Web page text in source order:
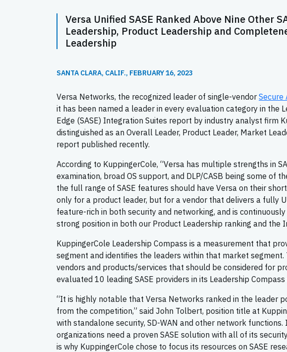
Versa Unified SASE Ranked Above Nine Other
Leadership, Product Leadership and
Leadership
SANTA CLARA, CALIF., FEBRUARY 16, 2023
Versa Networks, the recognized leader of single-vendor Secure
it has been named a leader in every evaluation category in the
Edge (SASE) Integration Suites report by industry analyst firm
distinguished as an Overall Leader, Product Leader, Market
report published recently.
According to KuppingerCole, “Versa has multiple strengths in
examination, broad OS support, and DLP/CASB being some of
the full range of SASE features should have Versa on their
only for a product leader, but for a vendor that delivers a fully
feature-rich in both security and networking, and is continuously
strong position in both our Product Leadership ranking and the
KuppingerCole Leadership Compass is a measurement that
segment and identifies the leaders within that market
vendors and products/services that should be considered for
evaluated 10 leading SASE providers in its Leadership
“It is highly notable that Versa Networks ranked in the leader
from the competition,” said John Tolbert, position title at
with standalone security, SD-WAN and other network
organizations need a proven SASE solution with all of its
is why KuppingerCole chose to focus its resources on SASE